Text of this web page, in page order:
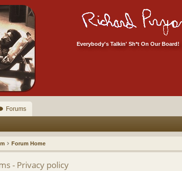
Everybody's Talkin' Sh*t On Our Board!
Forums
Forum Home
- Privacy policy